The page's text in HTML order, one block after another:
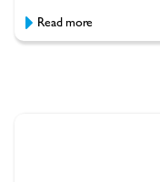
Read more